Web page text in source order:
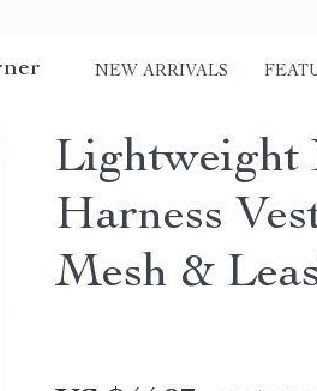
NEW ARRIVALS
Lightweight
Harness
Mesh &